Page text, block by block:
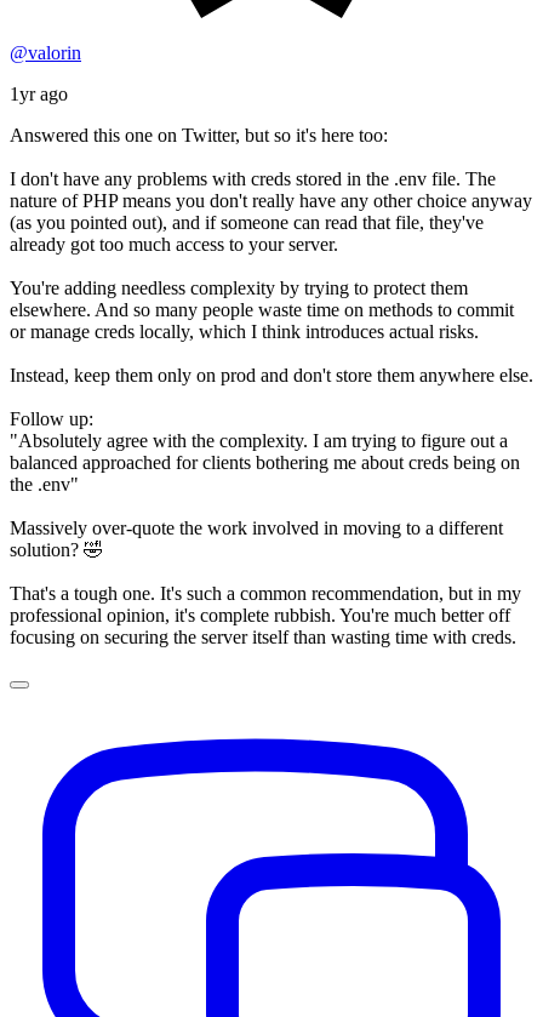
@valorin
1yr ago
Answered this one on Twitter, but so it's here too:
I don't have any problems with creds stored in the .env file. The
nature of PHP means you don't really have any other choice anyway
(as you pointed out), and if someone can read that file, they've
already got too much access to your server.
You're adding needless complexity by trying to protect them
elsewhere. And so many people waste time on methods to commit
or manage creds locally, which I think introduces actual risks.
Instead, keep them only on prod and don't store them anywhere else.
Follow up:
"Absolutely agree with the complexity. I am trying to figure out a
balanced approached for clients bothering me about creds being on
the .env"
Massively over-quote the work involved in moving to a different
solution? 🤣
That's a tough one. It's such a common recommendation, but in my
professional opinion, it's complete rubbish. You're much better off
focusing on securing the server itself than wasting time with creds.